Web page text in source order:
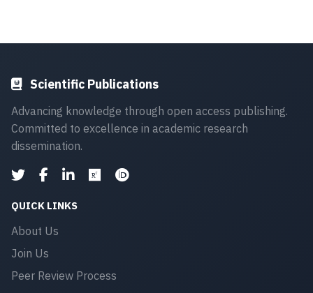
Scientific Publications
Advancing knowledge through open access publishing.
Committed to excellence in academic research
dissemination.
QUICK LINKS
About Us
Join Us
Peer Review Process